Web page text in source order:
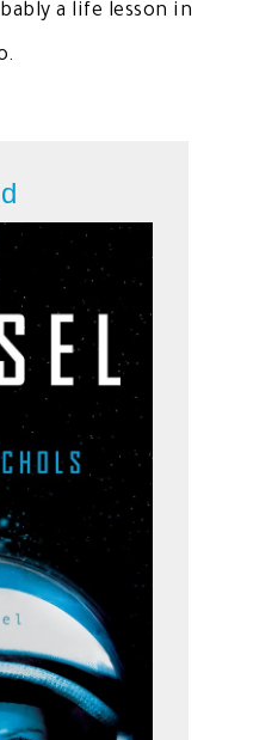
a life lesson in